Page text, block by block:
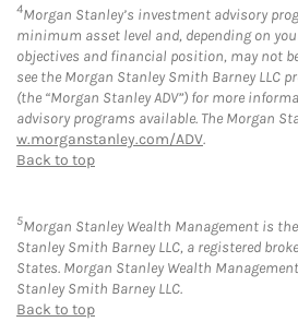
4Morgan Stanley’s investment advisory
minimum asset level and, depending on
objectives and financial position, may not
see the Morgan Stanley Smith Barney LLC
(the “Morgan Stanley ADV”) for more
advisory programs available. The Morgan
w.morganstanley.com/ADV.
Back to top
5Morgan Stanley Wealth Management is
Stanley Smith Barney LLC, a registered
States. Morgan Stanley Wealth
Stanley Smith Barney LLC.
Back to top